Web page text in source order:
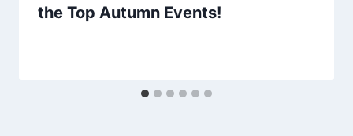
the Top Autumn Events!